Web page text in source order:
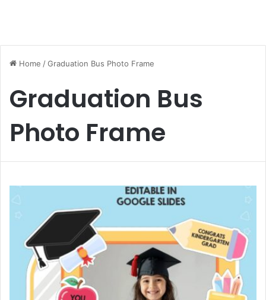
Home /Graduation Bus Photo Frame
Graduation Bus
Photo Frame